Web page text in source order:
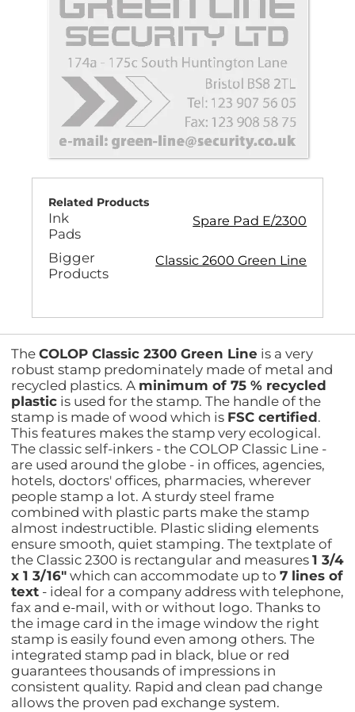
Related Products
Ink
Pads
Spare Pad E/2300
Bigger
Products
Classic 2600 Green Line
The COLOP Classic 2300 Green Line is a very
robust stamp predominately made of metal and
recycled plastics. A minimum of 75 % recycled
plastic is used for the stamp. The handle of the
stamp is made of wood which is FSC certified.
This features makes the stamp very ecological.
The classic self-inkers - the COLOP Classic Line -
are used around the globe - in offices, agencies,
hotels, doctors' offices, pharmacies, wherever
people stamp a lot. A sturdy steel frame
combined with plastic parts make the stamp
almost indestructible. Plastic sliding elements
ensure smooth, quiet stamping. The textplate of
the Classic 2300 is rectangular and measures 1 3/4
x 1 3/16" which can accommodate up to 7 lines of
text - ideal for a company address with telephone,
fax and e-mail, with or without logo. Thanks to
the image card in the image window the right
stamp is easily found even among others. The
integrated stamp pad in black, blue or red
guarantees thousands of impressions in
consistent quality. Rapid and clean pad change
allows the proven pad exchange system.